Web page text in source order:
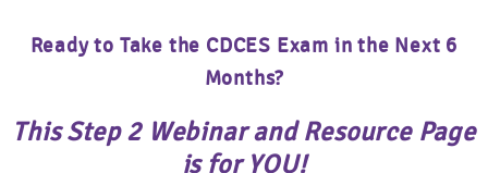
Ready to Take the CDCES Exam in the Next 6
Months?
This Step 2 Webinar and Resource Page
is for YOU!